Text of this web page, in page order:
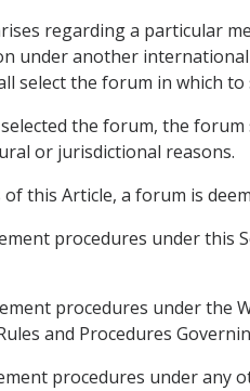
regarding a particular
under another
select the forum in which
selected the forum, the
or jurisdictional reasons.
this Article, a forum is
procedures under this
procedures under the
and Procedures
procedures under any